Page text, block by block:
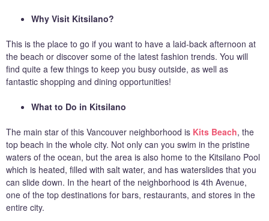
Why Visit Kitsilano?
This is the place to go if you want to have a laid-back afternoon at
the beach or discover some of the latest fashion trends. You will
find quite a few things to keep you busy outside, as well as
fantastic shopping and dining opportunities!
What to Do in Kitsilano
The main star of this Vancouver neighborhood is Kits Beach, the
top beach in the whole city. Not only can you swim in the pristine
waters of the ocean, but the area is also home to the Kitsilano Pool
which is heated, filled with salt water, and has waterslides that you
can slide down. In the heart of the neighborhood is 4th Avenue,
one of the top destinations for bars, restaurants, and stores in the
entire city.